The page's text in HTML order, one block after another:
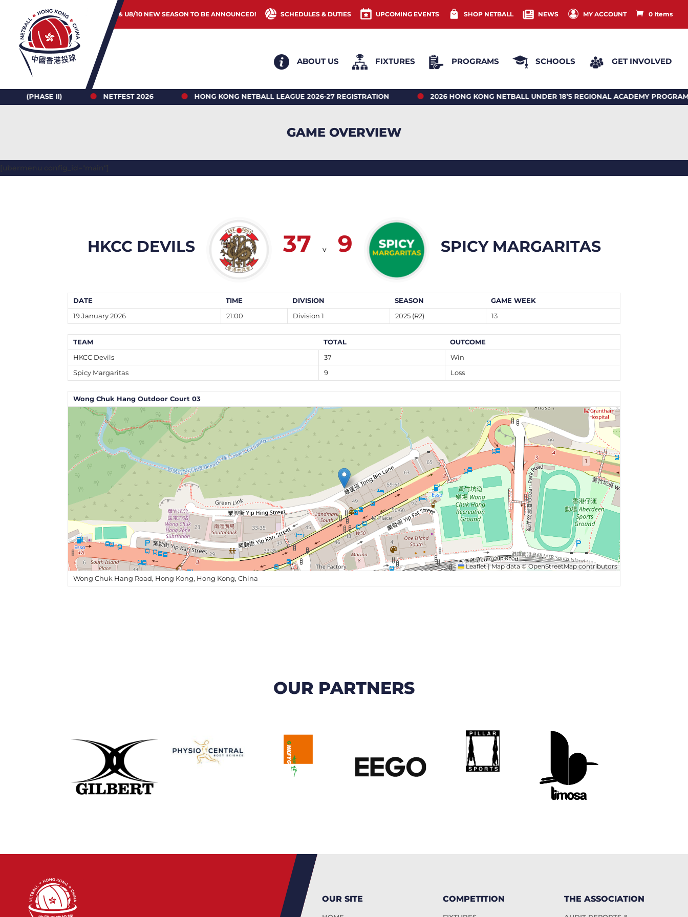
JUNIOR & U8/10 NEW SEASON TO BE ANNOUNCED! SCHEDULES & DUTIES UPCOMING EVENTS SHOP NETBALL NEWS MY ACCOUNT 0 Items
ABOUT US FIXTURES PROGRAMS SCHOOLS GET INVOLVED
II) NETFEST 2026 HONG KONG NETBALL LEAGUE 2026-27 REGISTRATION 2026 HONG KONG NETBALL UNDER 18’S REGIONAL ACADEMY PROGRAM 2026 香
GAME OVERVIEW
[ubermenu config_id="main"]
HKCC DEVILS 37 v 9 SPICY MARGARITAS
DATE TIME DIVISION SEASON
GAME WEEK
19 January 2026
21:00 Division 1 2025 (R2) 13
TEAM TOTAL
OUTCOME
HKCC Devils
37
Win
Spicy Margaritas
9 Loss
Wong Chuk Hang Outdoor Court 03
Leaflet |Map data ©OpenStreetMap contributors
Wong Chuk Hang Road, Hong Kong, Hong Kong, China
OUR PARTNERS
OUR SITE COMPETITION THE ASSOCIATION